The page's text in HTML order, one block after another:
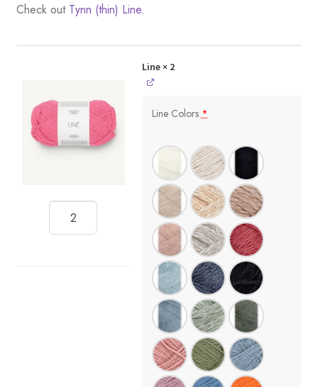
Check out Tynn (thin) Line.
Line× 2
Line Colors*